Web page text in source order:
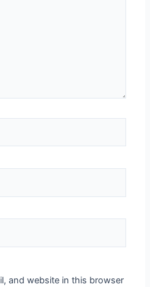
and website in this browser